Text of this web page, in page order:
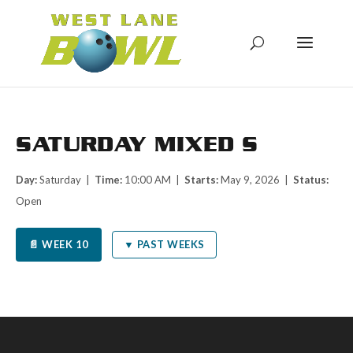
SATURDAY MIXED S
Day:Saturday | Time: 10:00 AM | Starts:May 9, 2026 | Status:
Open
📄 WEEK 10 ▼ PAST WEEKS